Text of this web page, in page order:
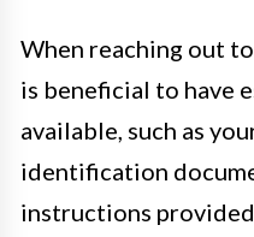
When reaching out
is beneficial to have
available, such as
identification
instructions